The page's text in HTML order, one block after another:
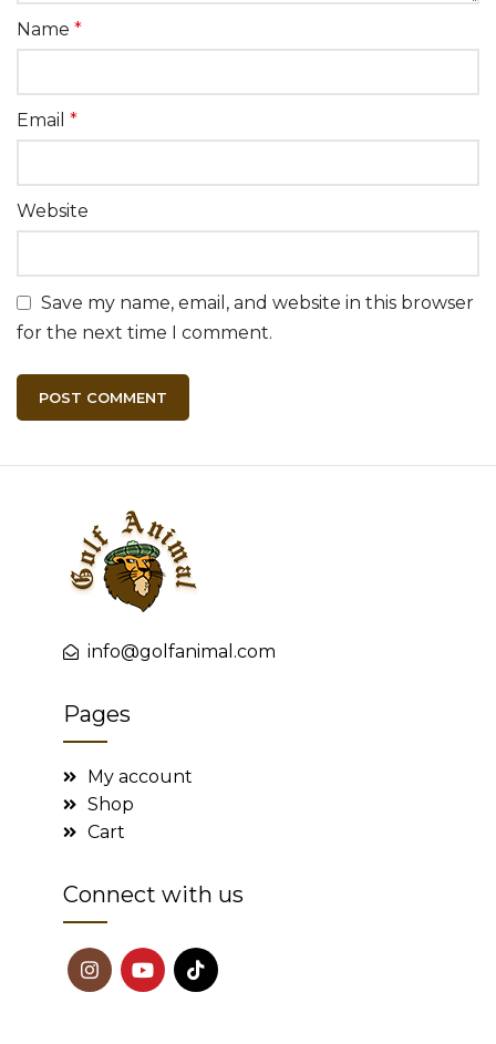
Name *
Email *
Website
Save my name, email, and website in this browser
for the next time I comment.
info@golfanimal.com
Pages
My account
Shop
Cart
Connect with us